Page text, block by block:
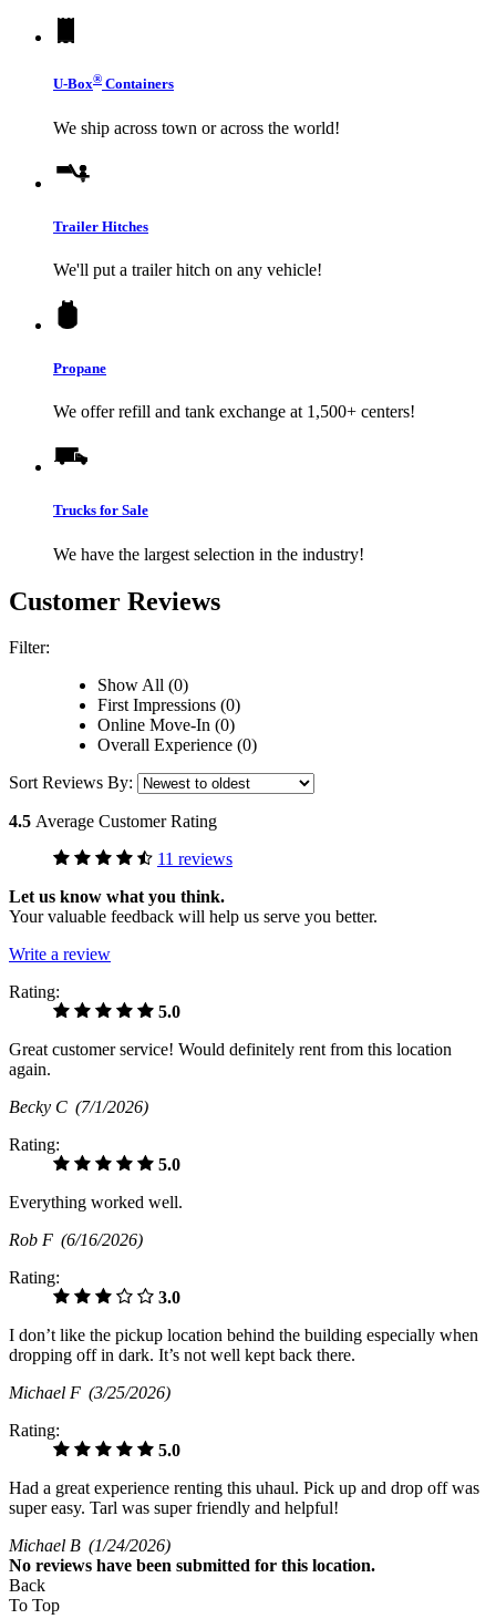
U-Box® Containers
We ship across town or across the world!
Trailer Hitches
We'll put a trailer hitch on any vehicle!
Propane
We offer refill and tank exchange at 1,500+ centers!
Trucks for Sale
We have the largest selection in the industry!
Customer Reviews
Filter:
Show All (0)
First Impressions (0)
Online Move-In (0)
Overall Experience (0)
Sort Reviews By:
4.5 Average Customer Rating
11 reviews
Let us know what you think.
Your valuable feedback will help us serve you better.
Write a review
Rating:
5.0
Great customer service! Would definitely rent from this location
again.
Becky C (7/1/2026)
Rating:
5.0
Everything worked well.
Rob F (6/16/2026)
Rating:
3.0
I don’t like the pickup location behind the building especially when
dropping off in dark. It’s not well kept back there.
Michael F (3/25/2026)
Rating:
5.0
Had a great experience renting this uhaul. Pick up and drop off was
super easy. Tarl was super friendly and helpful!
Michael B (1/24/2026)
No reviews have been submitted for this location.
Back
To Top